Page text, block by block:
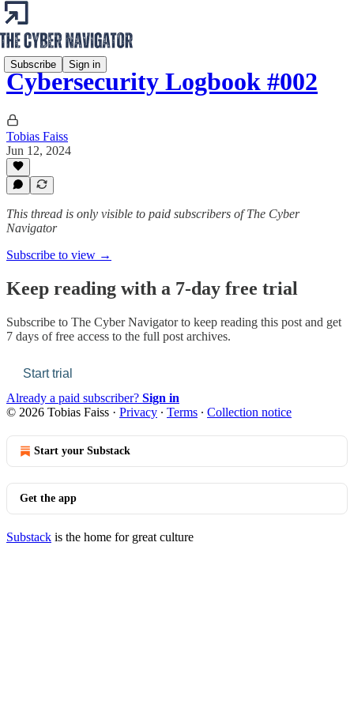
Subscribe Sign in
Cybersecurity Logbook #002
Tobias Faiss
Jun 12, 2024
This thread is only visible to paid subscribers of The Cyber
Navigator
Subscribe to view →
Keep reading with a 7-day free trial
Subscribe to The Cyber Navigatorto keep reading this post and get
7 days of free access to the full post archives.
Start trial
Already a paid subscriber? Sign in
© 2026 Tobias Faiss · Privacy ∙ Terms ∙ Collection notice
Start your Substack
Get the app
Substack is the home for great culture